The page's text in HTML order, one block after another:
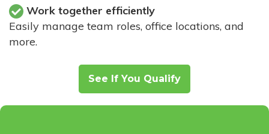
Work together efficiently
Easily manage team roles, office locations, and
more.
See If You Qualify